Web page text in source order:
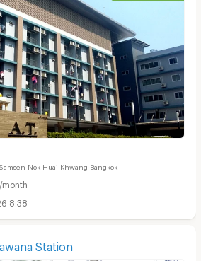
Nok Huai Khwang Bangkok
month
8:38
Station